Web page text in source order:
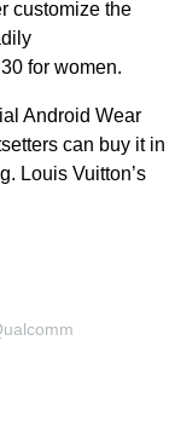
customize the
for women.
Android Wear
can buy it in
Louis Vuitton’s